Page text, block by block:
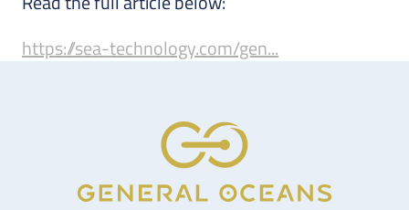
https://sea-technology.com/gen...